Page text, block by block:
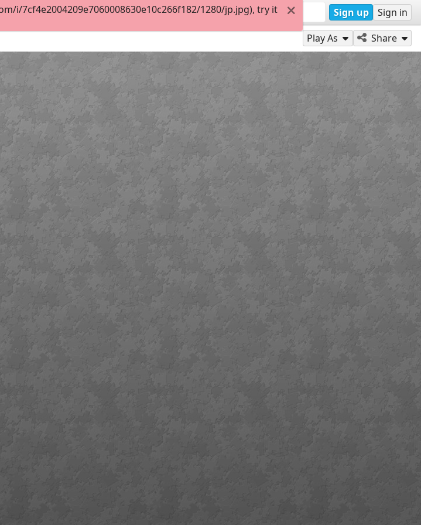
Sign up Sign in
Play As Share
i/7cf4e2004209e7060008630e10c266f182/1280/jp.jpg), try it